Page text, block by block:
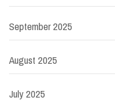
September 2025
August 2025
July 2025